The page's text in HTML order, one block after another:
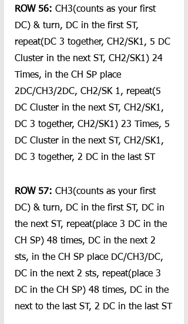
ROW 56: CH3(counts as your first
DC) & turn, DC in the first ST,
repeat(DC 3 together, CH2/SK1, 5 DC
Cluster in the next ST, CH2/SK1) 24
Times, in the CH SP place
2DC/CH3/2DC, CH2/SK 1, repeat(5
DC Cluster in the next ST, CH2/SK1,
DC 3 together, CH2/SK1) 23 Times, 5
DC Cluster in the next ST, CH2/SK1,
DC 3 together, 2 DC in the last ST
ROW 57: CH3(counts as your first
DC) & turn, DC in the first ST, DC in
the next ST, repeat(place 3 DC in the
CH SP) 48 times, DC in the next 2
sts, in the CH SP place DC/CH3/DC,
DC in the next 2 sts, repeat(place 3
DC in the CH SP) 48 times, DC in the
next to the last ST, 2 DC in the last ST